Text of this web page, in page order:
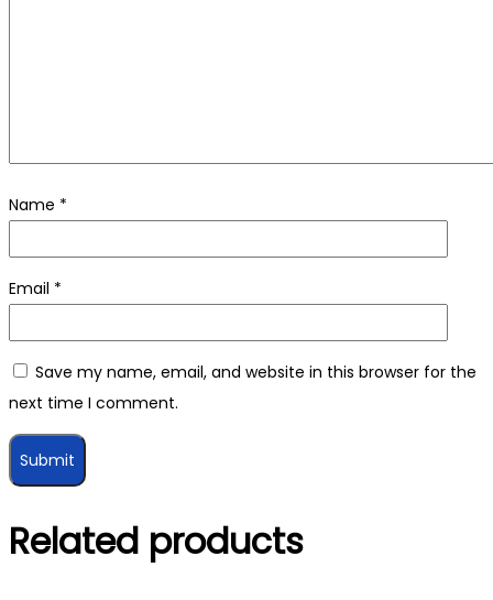
Name *
Email *
Save my name, email, and website in this browser for the
next time I comment.
Related products